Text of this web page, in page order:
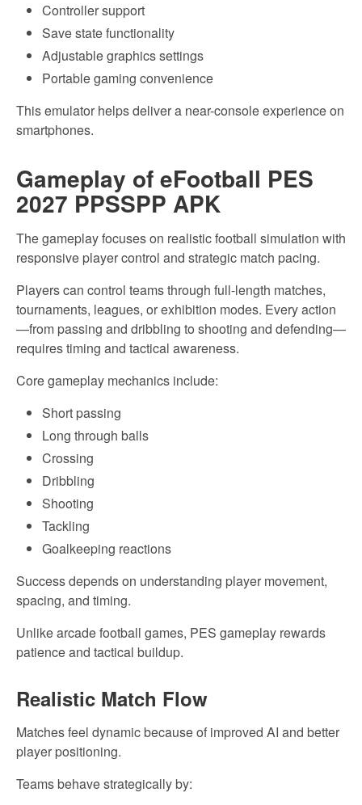
Controller support
Save state functionality
Adjustable graphics settings
Portable gaming convenience
This emulator helps deliver a near-console experience on
smartphones.
Gameplay of eFootball PES
2027 PPSSPP APK
The gameplay focuses on realistic football simulation with
responsive player control and strategic match pacing.
Players can control teams through full-length matches,
tournaments, leagues, or exhibition modes. Every action
—from passing and dribbling to shooting and defending—
requires timing and tactical awareness.
Core gameplay mechanics include:
Short passing
Long through balls
Crossing
Dribbling
Shooting
Tackling
Goalkeeping reactions
Success depends on understanding player movement,
spacing, and timing.
Unlike arcade football games, PES gameplay rewards
patience and tactical buildup.
Realistic Match Flow
Matches feel dynamic because of improved AI and better
player positioning.
Teams behave strategically by: